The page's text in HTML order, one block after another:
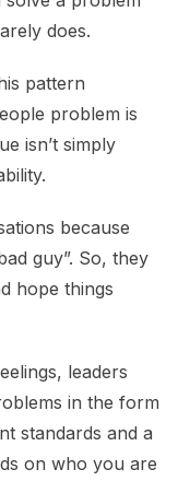
does.
pattern
problem is
isn’t simply
because
guy”. So, they
hope things
leaders
in the form
standards and a
on who you are